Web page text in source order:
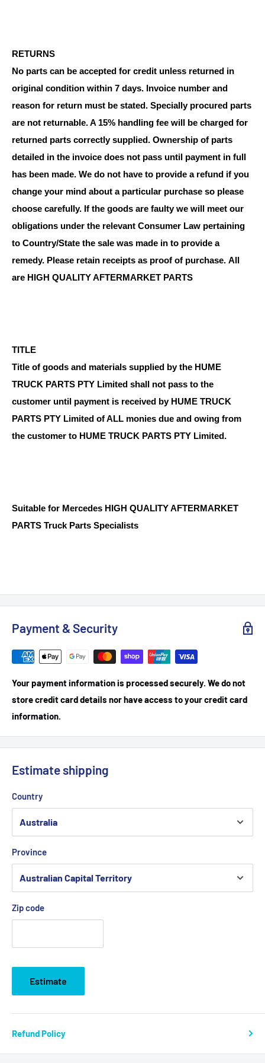
RETURNS
No parts can be accepted for credit unless returned in
original condition within 7 days. Invoice number and
reason for return must be stated. Specially procured parts
are not returnable. A 15% handling fee will be charged for
returned parts correctly supplied. Ownership of parts
detailed in the invoice does not pass until payment in full
has been made. We do not have to provide a refund if you
change your mind about a particular purchase so please
choose carefully. If the goods are faulty we will meet our
obligations under the relevant Consumer Law pertaining
to Country/State the sale was made in to provide a
remedy. Please retain receipts as proof of purchase. All
are HIGH QUALITY AFTERMARKET PARTS
TITLE
Title of goods and materials supplied by the HUME
TRUCK PARTS PTY Limited shall not pass to the
customer until payment is received by HUME TRUCK
PARTS PTY Limited of ALL monies due and owing from
the customer to HUME TRUCK PARTS PTY Limited.
Suitable for Mercedes HIGH QUALITY AFTERMARKET
PARTS Truck Parts Specialists
Payment & Security
Your payment information is processed securely. We do not
store credit card details nor have access to your credit card
information.
Estimate shipping
Country
Province
Zip code
Estimate
Refund Policy